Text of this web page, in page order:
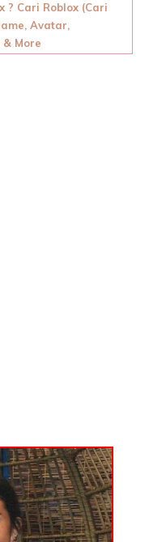
? Cari Roblox (Cari
Avatar,
More